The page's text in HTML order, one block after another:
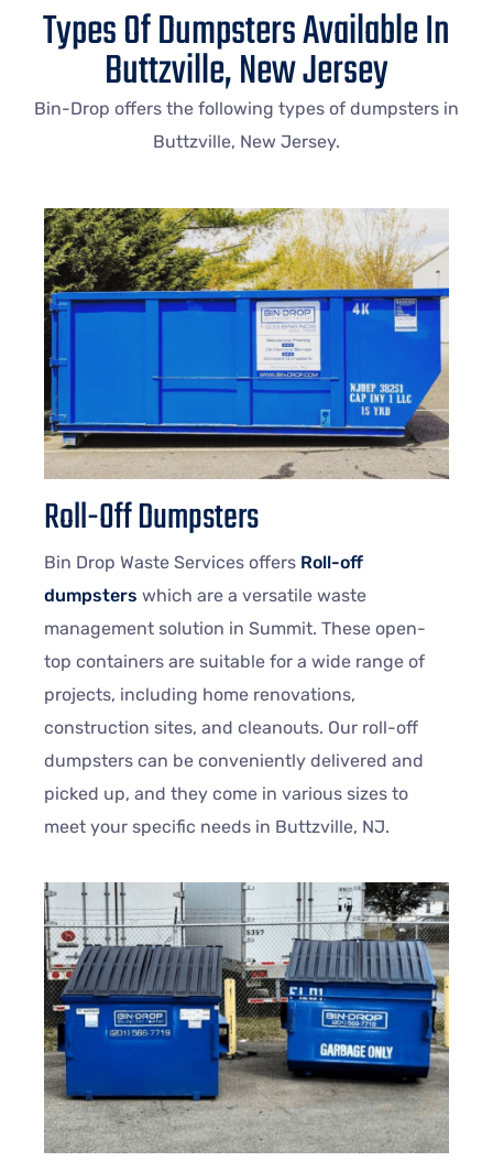
Types Of Dumpsters Available In
Buttzville, New Jersey
Bin-Drop offers the following types of dumpsters in
Buttzville, New Jersey.
Roll-Off Dumpsters
Bin Drop Waste Services offers Roll-off
dumpsters which are a versatile waste
management solution in Summit. These open-
top containers are suitable for a wide range of
projects, including home renovations,
construction sites, and cleanouts. Our roll-off
dumpsters can be conveniently delivered and
picked up, and they come in various sizes to
meet your specific needs in Buttzville, NJ.